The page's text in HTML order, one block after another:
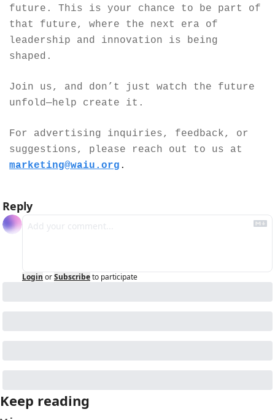
future. This is your chance to be part of
that future, where the next era of
leadership and innovation is being
shaped.
Join us, and don’t just watch the future
unfold—help create it.
For advertising inquiries, feedback, or
marketing@waiu.org .
Reply
Login orSubscribeto participate
Keep reading